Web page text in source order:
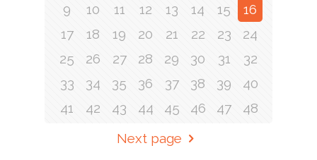
9
10 11 12 13 14 15
16
17
18 19 20 21 22 23
24
25
26 27 28 29 30 31
32
33
34 35 36 37 38 39
40
41
42 43 44 45 46 47
48
Next page